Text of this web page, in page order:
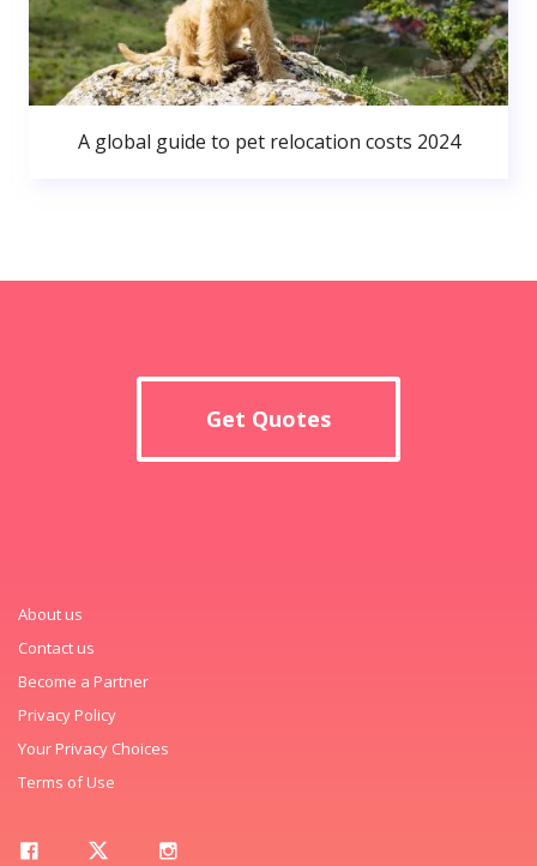
A global guide to pet relocation costs 2024
Get Quotes
About us
Contact us
Become a Partner
Privacy Policy
Your Privacy Choices
Terms of Use